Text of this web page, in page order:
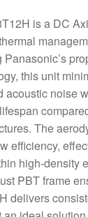
is a DC
this unit
acoustic noise
The
efficiency,
high-density
PBT frame
delivers